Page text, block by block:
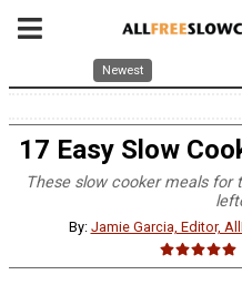
Newest
17 Easy Slow
These slow cooker meals
By: Jamie Garcia, Editor,